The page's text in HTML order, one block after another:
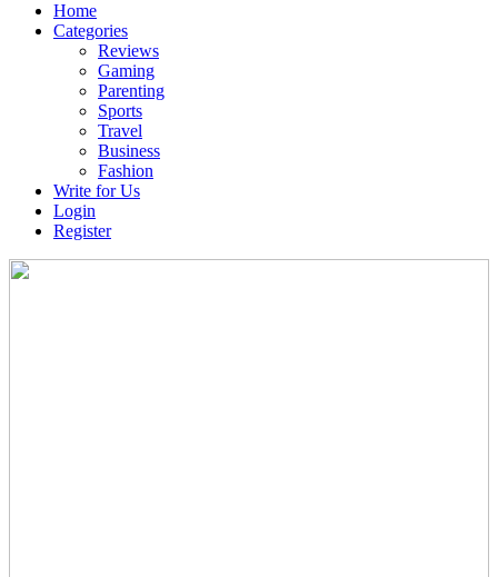
Home
Categories
Reviews
Gaming
Parenting
Sports
Travel
Business
Fashion
Write for Us
Login
Register